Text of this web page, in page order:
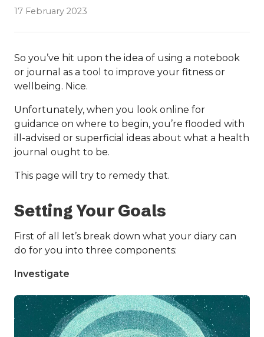
17 February 2023
So you’ve hit upon the idea of using a notebook
or journal as a tool to improve your fitness or
wellbeing. Nice.
Unfortunately, when you look online for
guidance on where to begin, you’re flooded with
ill-advised or superficial ideas about what a health
journal ought to be.
This page will try to remedy that.
Setting Your Goals
First of all let’s break down what your diary can
do for you into three components:
Investigate